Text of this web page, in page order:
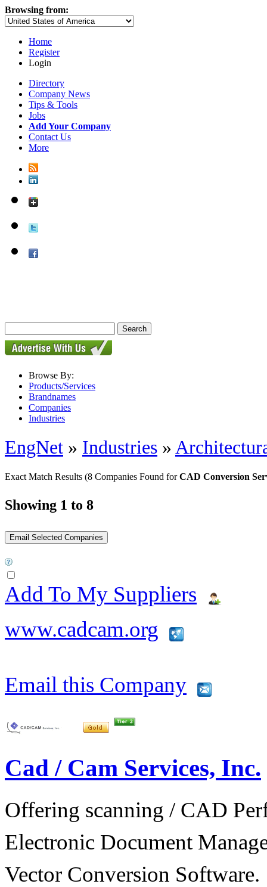
Browsing from:
Home
Register
Login
Directory
Company News
Tips & Tools
Jobs
Add Your Company
Contact Us
More
Browse By:
Products/Services
Brandnames
Companies
Industries
EngNet » Industries »
Exact Match Results (8 Companies Found forCAD Conversion
Showing 1 to 8
Add To My Suppliers
www.cadcam.org
Email this Company
Cad / Cam Services, Inc.
Offering scanning / CAD
Electronic Document
Vector Conversion Software.